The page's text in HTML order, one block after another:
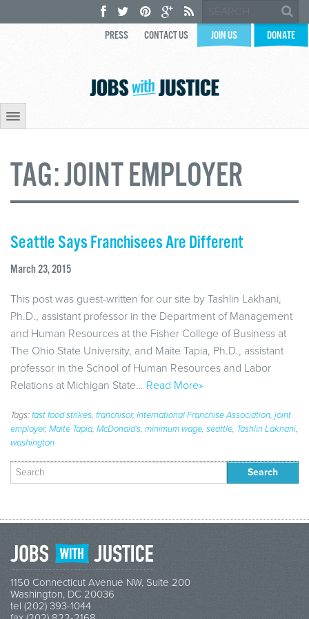
PRESS CONTACT US JOIN US DONATE
TAG:JOINT EMPLOYER
Seattle Says Franchisees Are Different
March 23, 2015
This post was guest-written for our site by Tashlin Lakhani,
Ph.D., assistant professor in the Department of Management
and Human Resources at the Fisher College of Business at
The Ohio State University, and Maite Tapia, Ph.D., assistant
professor in the School of Human Resources and Labor
Relations at Michigan State… Read More»
Tags:fast food strikes, franchisor, International Franchise Association, joint
employer, Maite Tapia, McDonald's, minimum wage, seattle, Tashlin Lakhani,
washington
Search
for:
1150 Connecticut Avenue NW, Suite 200
Washington, DC 20036
tel (202) 393-1044